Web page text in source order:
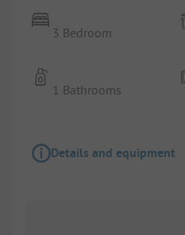
3 Bedroom
1 Bathrooms
Details and equipment